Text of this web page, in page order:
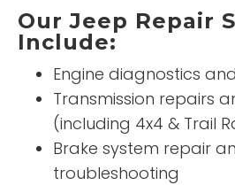
Our Jeep Repair
Include:
Engine diagnostics
Transmission repairs
(including 4x4 & Trail
Brake system repair
troubleshooting